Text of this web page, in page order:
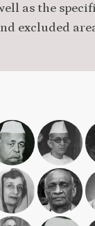
as the
excluded